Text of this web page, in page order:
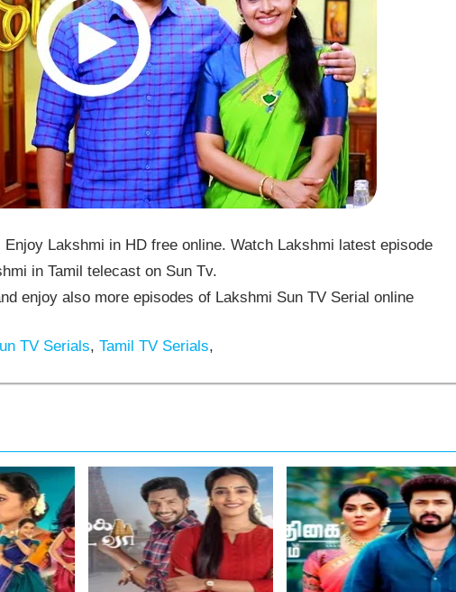
Lakshmi in HD free online. Watch Lakshmi latest episode
in Tamil telecast on Sun Tv.
enjoy also more episodes of Lakshmi Sun TV Serial online
TV Serials, Tamil TV Serials,